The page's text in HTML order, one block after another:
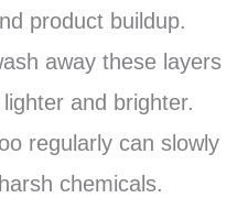
product buildup.
away these layers
and brighter.
regularly can slowly
chemicals.